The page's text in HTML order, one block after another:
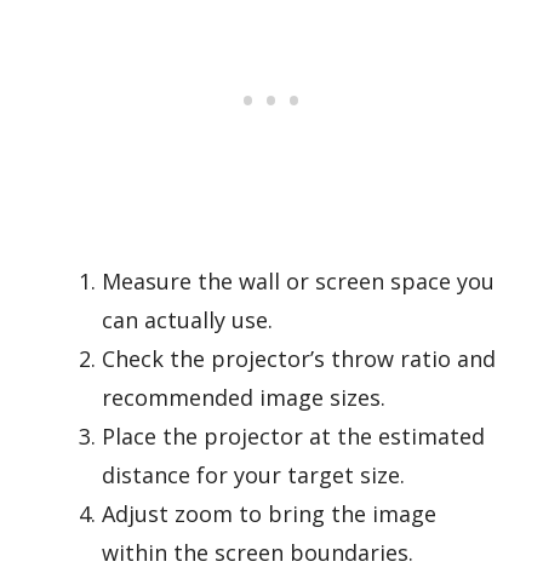
Measure the wall or screen space you
can actually use.
Check the projector’s throw ratio and
recommended image sizes.
Place the projector at the estimated
distance for your target size.
Adjust zoom to bring the image
within the screen boundaries.